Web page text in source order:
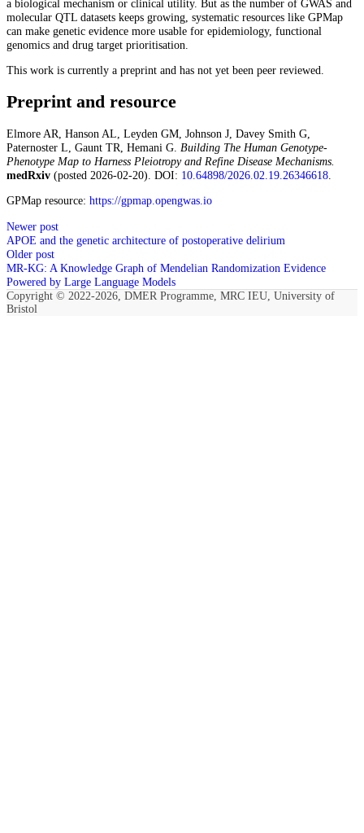
a biological mechanism or clinical utility. But as the number of GWAS and
molecular QTL datasets keeps growing, systematic resources like GPMap
can make genetic evidence more usable for epidemiology, functional
genomics and drug target prioritisation.
This work is currently a preprint and has not yet been peer reviewed.
Preprint and resource
Elmore AR, Hanson AL, Leyden GM, Johnson J, Davey Smith G,
Paternoster L, Gaunt TR, Hemani G. Building The Human Genotype-
Phenotype Map to Harness Pleiotropy and Refine Disease Mechanisms.
medRxiv (posted 2026-02-20). DOI: 10.64898/2026.02.19.26346618
GPMap resource: https://gpmap.opengwas.io
Newer post
APOE and the genetic architecture of postoperative delirium
Older post
MR-KG: A Knowledge Graph of Mendelian Randomization Evidence
Powered by Large Language Models
Copyright © 2022-2026, DMER Programme, MRC IEU, University of
Bristol